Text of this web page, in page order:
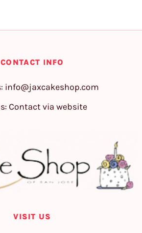
CONTACT INFO
info@jaxcakeshop.com
Contact via website
VISIT US